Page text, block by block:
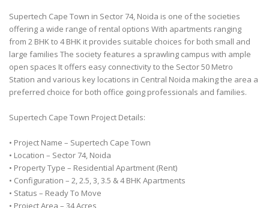
Supertech Cape Town in Sector 74, Noida is one of the societies
offering a wide range of rental options With apartments ranging
from 2 BHK to 4 BHK it provides suitable choices for both small and
large families The society features a sprawling campus with ample
open spaces It offers easy connectivity to the Sector 50 Metro
Station and various key locations in Central Noida making the area a
preferred choice for both office going professionals and families.
Supertech Cape Town Project Details:
• Project Name – Supertech Cape Town
• Location – Sector 74, Noida
• Property Type – Residential Apartment (Rent)
• Configuration – 2, 2.5, 3, 3.5 & 4 BHK Apartments
• Status – Ready To Move
• Project Area – 34 Acres